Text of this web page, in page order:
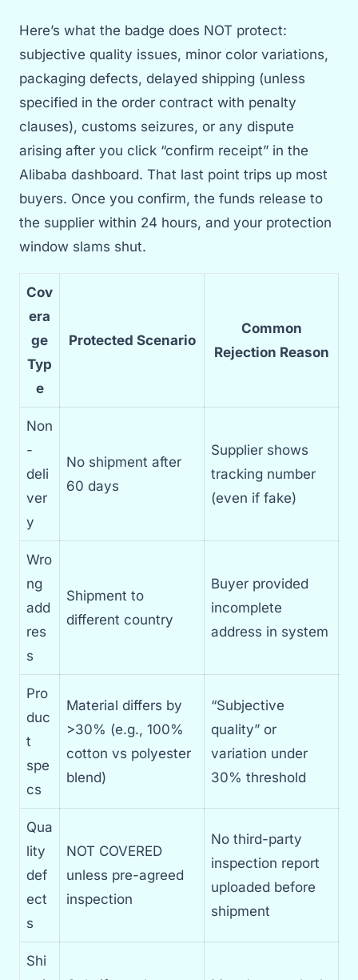
Here’s what the badge does NOT protect:
subjective quality issues, minor color variations,
packaging defects, delayed shipping (unless
specified in the order contract with penalty
clauses), customs seizures, or any dispute
arising after you click “confirm receipt” in the
Alibaba dashboard. That last point trips up most
buyers. Once you confirm, the funds release to
the supplier within 24 hours, and your protection
window slams shut.
Cov
era
ge
Typ
e
Protected Scenario
Common
Rejection Reason
Non
-
deli
ver
y
No shipment after
60 days
Supplier shows
tracking number
(even if fake)
Wro
ng
add
res
s
Shipment to
different country
Buyer provided
incomplete
address in system
Pro
duc
t
spe
cs
Material differs by
>30% (e.g., 100%
cotton vs polyester
blend)
“Subjective
quality” or
variation under
30% threshold
Qua
lity
def
ect
s
NOT COVERED
unless pre-agreed
inspection
No third-party
inspection report
uploaded before
shipment
Shi